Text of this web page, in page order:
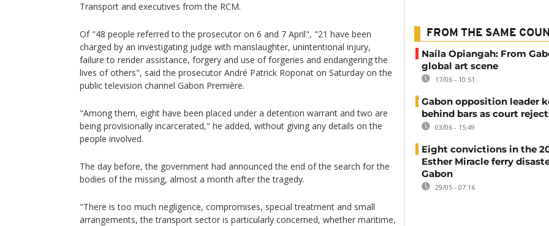
Transport and executives from the RCM.
Of "48 people referred to the prosecutor on 6 and 7 April", "21 have been
charged by an investigating judge with manslaughter, unintentional injury,
failure to render assistance, forgery and use of forgeries and endangering the
lives of others", said the prosecutor André Patrick Roponat on Saturday on the
public television channel Gabon Première.
"Among them, eight have been placed under a detention warrant and two are
being provisionally incarcerated," he added, without giving any details on the
people involved.
The day before, the government had announced the end of the search for the
bodies of the missing, almost a month after the tragedy.
"There is too much negligence, compromises, special treatment and small
arrangements, the transport sector is particularly concerned, whether maritime,
FROM THE SAME
Naila Opiangah: From
global art scene
17/06 - 10:51
Gabon opposition leader
behind bars as court
03/06 - 15:49
Eight convictions in the
Esther Miracle ferry
Gabon
29/05 - 07:16